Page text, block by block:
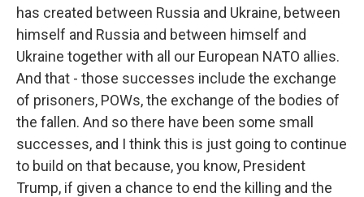
has created between Russia and Ukraine, between
himself and Russia and between himself and
Ukraine together with all our European NATO allies.
And that - those successes include the exchange
of prisoners, POWs, the exchange of the bodies of
the fallen. And so there have been some small
successes, and I think this is just going to continue
to build on that because, you know, President
Trump, if given a chance to end the killing and the